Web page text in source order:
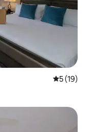
5 out of 5
5 (19)